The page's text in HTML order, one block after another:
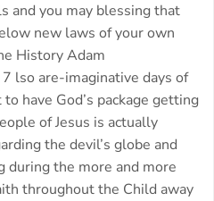
and you may blessing that
new laws of your own
History Adam
lso are-imaginative days of
have God’s package getting
of Jesus is actually
the devil’s globe and
during the more and more
throughout the Child away